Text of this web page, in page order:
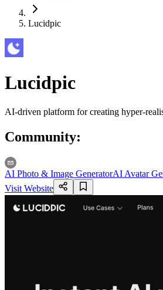
Lucidpic
Lucidpic
AI-driven platform for creating hyper-
Community:
AI Photo & Image GeneratorAI Avatar
Visit Website